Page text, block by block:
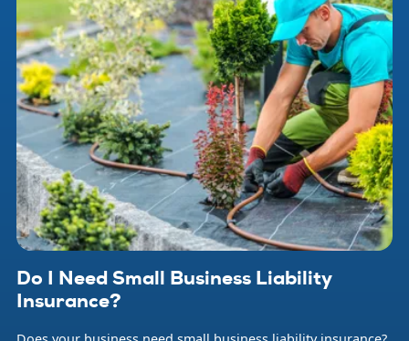
Do I Need Small Business Liability
Insurance?